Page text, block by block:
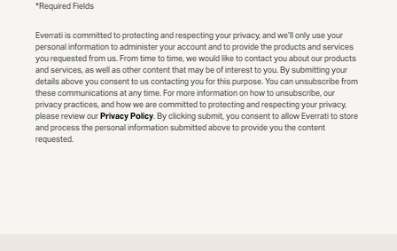
*Required Fields
Everrati is committed to protecting and respecting your privacy, and we’ll only use your
personal information to administer your account and to provide the products and services
you requested from us. From time to time, we would like to contact you about our products
and services, as well as other content that may be of interest to you. By submitting your
details above you consent to us contacting you for this purpose. You can unsubscribe from
these communications at any time. For more information on how to unsubscribe, our
privacy practices, and how we are committed to protecting and respecting your privacy,
please review ourPrivacy Policy. By clicking submit, you consent to allow Everrati to store
and process the personal information submitted above to provide you the content
requested.